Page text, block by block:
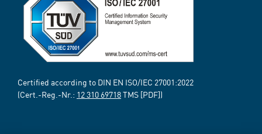
Certified according to DIN EN ISO/IEC 27001:2022
(Cert.-Reg.-Nr.: 12 310 69718TMS [PDF])